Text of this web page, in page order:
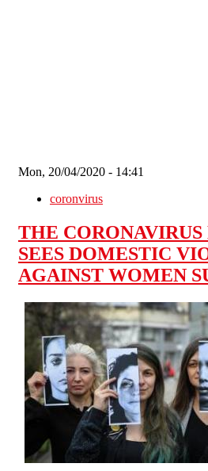
Mon, 20/04/2020 - 14:41
coronvirus
THE
SEES DOMESTIC
AGAINST WOMEN